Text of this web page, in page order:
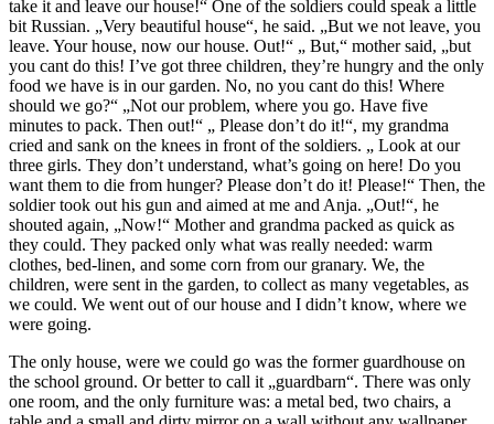
take it and leave our house!“ One of the soldiers could speak a little
bit Russian. „Very beautiful house“, he said. „But we not leave, you
leave. Your house, now our house. Out!“ „ But,“ mother said, „but
you cant do this! I’ve got three children, they’re hungry and the only
food we have is in our garden. No, no you cant do this! Where
should we go?“ „Not our problem, where you go. Have five
minutes to pack. Then out!“ „ Please don’t do it!“, my grandma
cried and sank on the knees in front of the soldiers. „ Look at our
three girls. They don’t understand, what’s going on here! Do you
want them to die from hunger? Please don’t do it! Please!“ Then, the
soldier took out his gun and aimed at me and Anja. „Out!“, he
shouted again, „Now!“ Mother and grandma packed as quick as
they could. They packed only what was really needed: warm
clothes, bed-linen, and some corn from our granary. We, the
children, were sent in the garden, to collect as many vegetables, as
we could. We went out of our house and I didn’t know, where we
were going.
The only house, were we could go was the former guardhouse on
the school ground. Or better to call it „guardbarn“. There was only
one room, and the only furniture was: a metal bed, two chairs, a